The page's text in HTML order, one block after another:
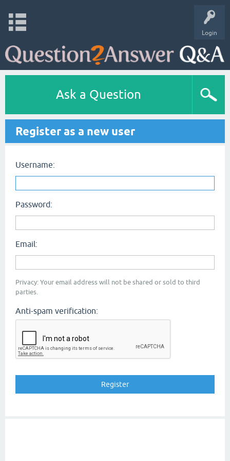
Login
Ask a Question
Register as a new user
Username:
Password:
Email:
Privacy: Your email address will not be shared or sold to third
parties.
Anti-spam verification: